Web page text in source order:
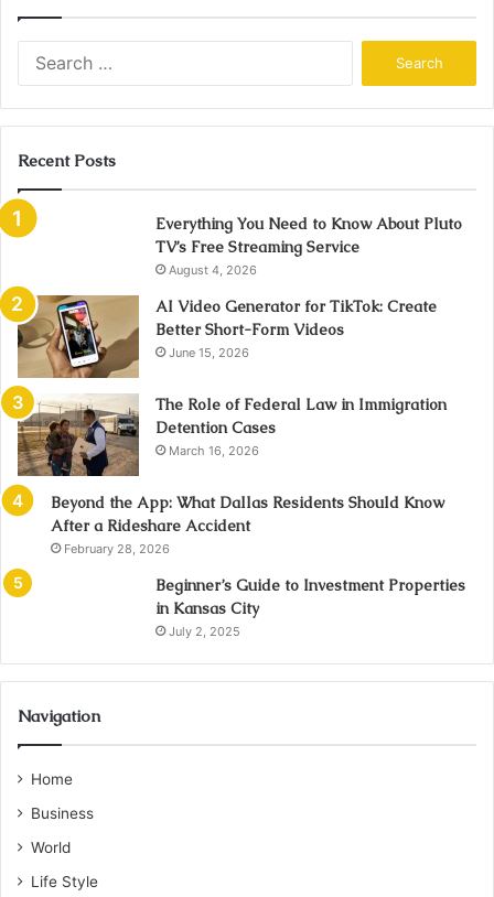
Recent Posts
Everything You Need to Know About Pluto
TV’s Free Streaming Service
August 4, 2026
AI Video Generator for TikTok: Create
Better Short-Form Videos
June 15, 2026
The Role of Federal Law in Immigration
Detention Cases
March 16, 2026
Beyond the App: What Dallas Residents Should Know
After a Rideshare Accident
February 28, 2026
Beginner’s Guide to Investment Properties
in Kansas City
July 2, 2025
Navigation
Home
Business
World
Life Style